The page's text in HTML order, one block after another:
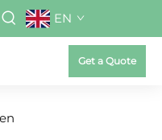
EN
Get a Quote